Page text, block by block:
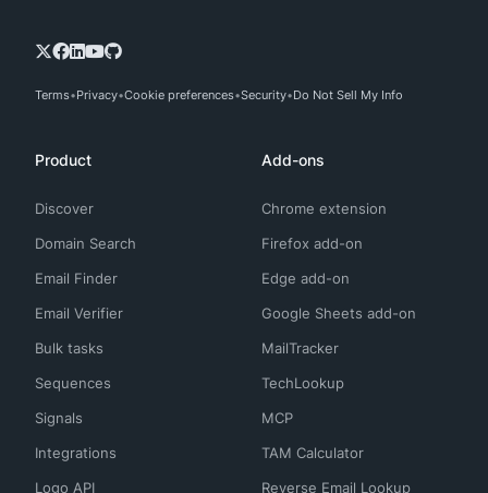
Terms Privacy Cookie preferences Security Do Not Sell My Info
Product
Discover
Domain Search
Email Finder
Email Verifier
Bulk tasks
Sequences
Signals
Integrations
Logo API
Add-ons
Chrome extension
Firefox add-on
Edge add-on
Google Sheets add-on
MailTracker
TechLookup
MCP
TAM Calculator
Reverse Email Lookup